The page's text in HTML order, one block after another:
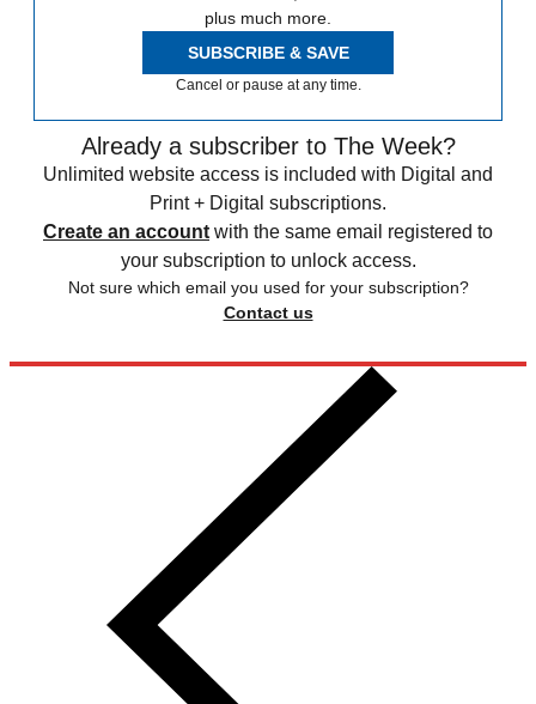
plus much more.
SUBSCRIBE & SAVE
Cancel or pause at any time.
Already a subscriber to The Week?
Unlimited website access is included with Digital and
Print + Digital subscriptions.
Create an account with the same email registered to
your subscription to unlock access.
Not sure which email you used for your subscription?
Contact us